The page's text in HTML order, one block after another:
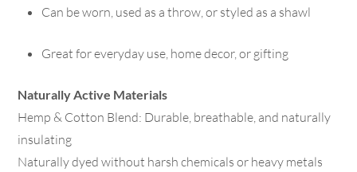
Can be worn, used as a throw, or styled as a shawl
Great for everyday use, home decor, or gifting
Naturally Active Materials
Hemp & Cotton Blend: Durable, breathable, and naturally
insulating
Naturally dyed without harsh chemicals or heavy metals